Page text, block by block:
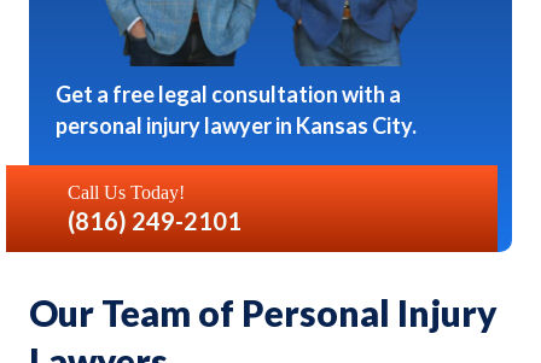
Get a free legal consultation with a
personal injury lawyer in Kansas City.
Call Us Today!
(816) 249-2101
Our Team of Personal Injury